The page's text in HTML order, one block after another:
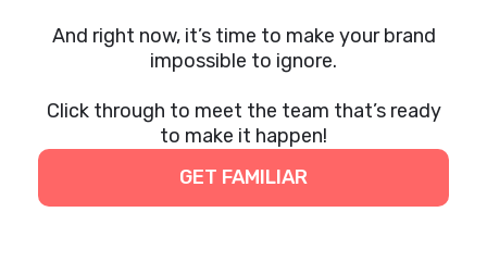
And right now, it’s time to make your brand
impossible to ignore.
Click through to meet the team that’s ready
to make it happen!
GET FAMILIAR